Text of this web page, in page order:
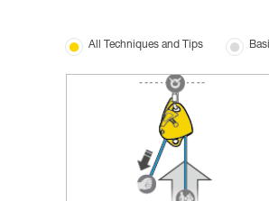
All Techniques and Tips